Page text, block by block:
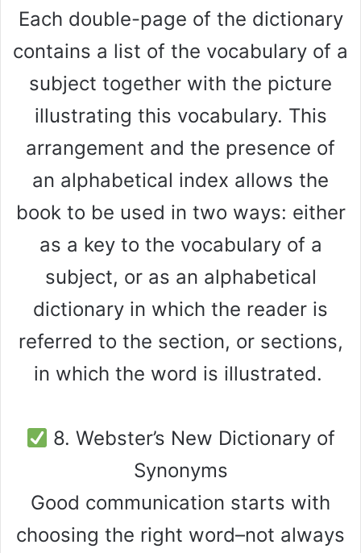
Each double-page of the dictionary
contains a list of the vocabulary of a
subject together with the picture
illustrating this vocabulary. This
arrangement and the presence of
an alphabetical index allows the
book to be used in two ways: either
as a key to the vocabulary of a
subject, or as an alphabetical
dictionary in which the reader is
referred to the section, or sections,
in which the word is illustrated.
8. Webster’s New Dictionary of
Synonyms
Good communication starts with
choosing the right word–not always